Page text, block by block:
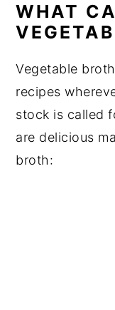
WHAT
Vegetable
recipes
stock is called
are delicious
broth: